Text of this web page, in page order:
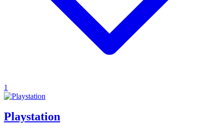
1
Playstation